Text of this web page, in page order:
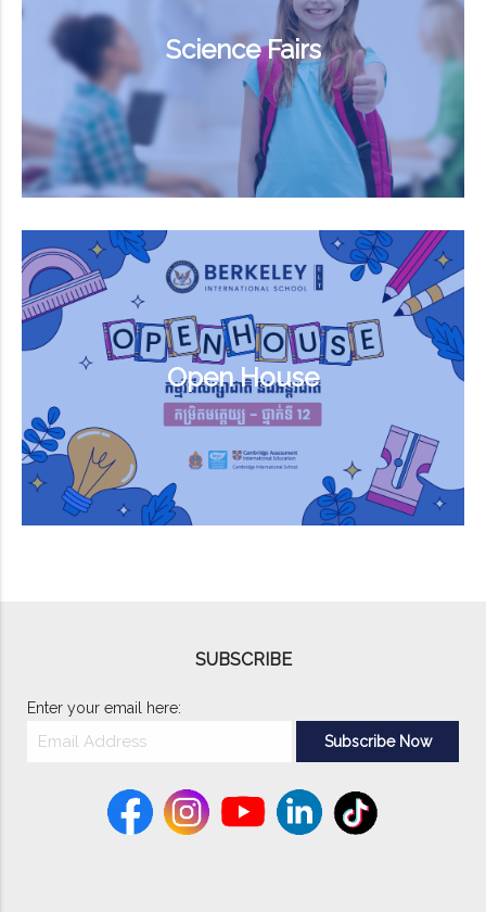
Science Fairs
Open House
SUBSCRIBE
Enter your email here: